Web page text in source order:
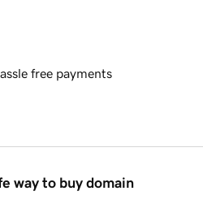
free payments
way to buy domain